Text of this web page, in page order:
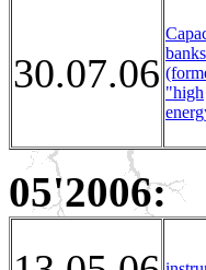
30.07.06 banks
"high
05'2006: